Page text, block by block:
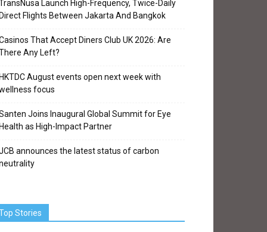
Launch High-Frequency, Twice-Daily
Direct Flights Between Jakarta And Bangkok
That Accept Diners Club UK 2026: Are
Any Left?
HKTDC August events open next week with
focus
Joins Inaugural Global Summit for Eye
Health as High-Impact Partner
announces the latest status of carbon
Stories